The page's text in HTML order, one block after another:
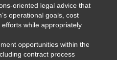
oriented legal advice that
operational goals, cost
while appropriately
opportunities within the
contract process